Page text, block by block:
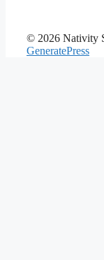
© 2026 Nativity
GeneratePress